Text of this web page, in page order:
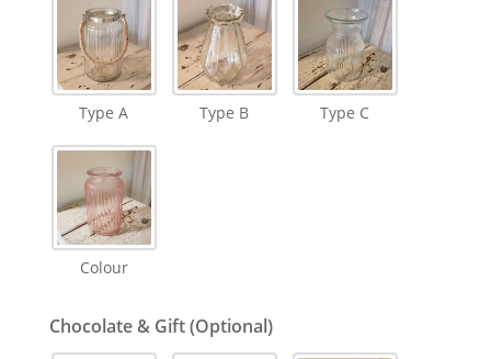
Type A Type B Type C
Colour
Chocolate & Gift (Optional)